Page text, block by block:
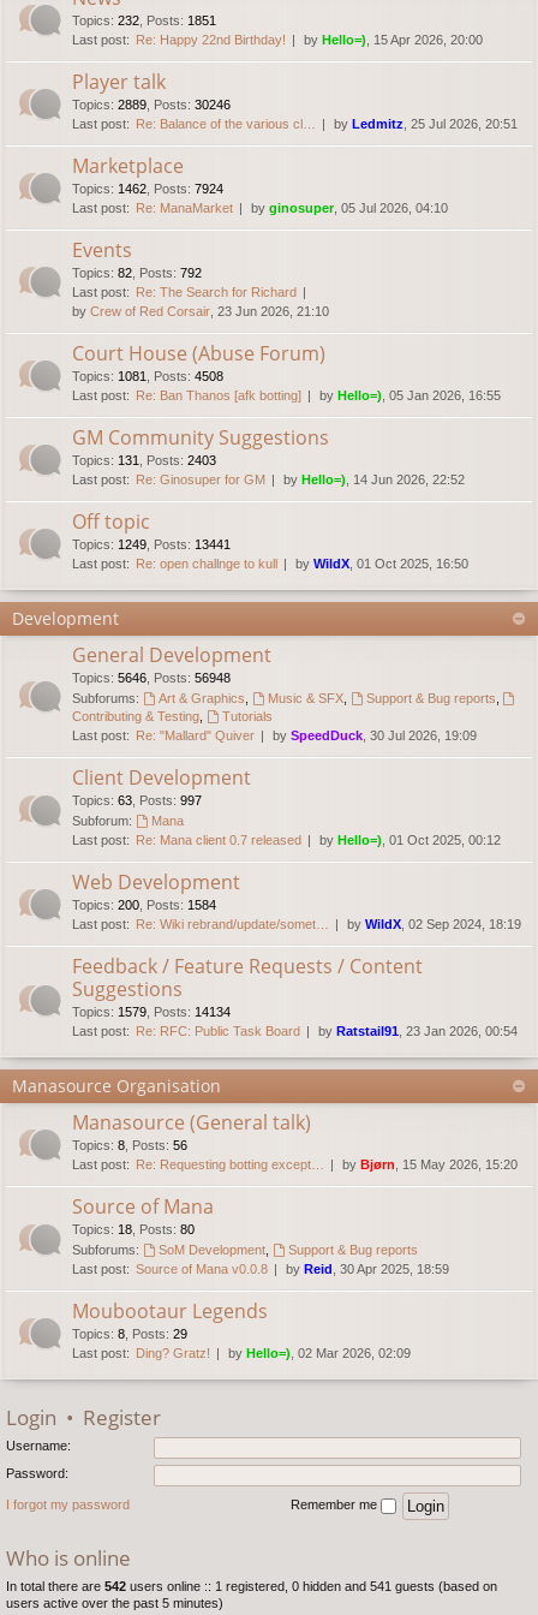
Topics: 232 Posts: 1851
Last post: Re: Happy 22nd Birthday! by Hello=) , 15 Apr 2026, 20:00
Player talk
Topics: 2889 Posts: 30246
Last post: Re: Balance of the various cl… by Ledmitz , 25 Jul 2026, 20:51
Marketplace
Topics: 1462 Posts: 7924
Last post: Re: ManaMarket by ginosuper, 05 Jul 2026, 04:10
Events
Topics: 82 Posts: 792
Last post: Re: The Search for Richard
by Crew of Red Corsair , 23 Jun 2026, 21:10
Court House (Abuse Forum)
Topics: 1081 Posts: 4508
Last post: Re: Ban Thanos [afk botting] by Hello=) , 05 Jan 2026, 16:55
GM Community Suggestions
Topics: 131 Posts: 2403
Last post: Re: Ginosuper for GM by Hello=) , 14 Jun 2026, 22:52
Off topic
Topics: 1249 Posts: 13441
Last post: Re: open challnge to kull by WildX , 01 Oct 2025, 16:50
Development
General Development
Topics: 5646 Posts: 56948
Subforums:
Art & Graphics Music & SFX, Support & Bug reports
Contributing & Testing
Tutorials
Last post: Re: "Mallard" Quiver by SpeedDuck , 30 Jul 2026, 19:09
Client Development
Topics: 63 Posts: 997
Subforum:
Mana
Last post: Re: Mana client 0.7 released by Hello=) , 01 Oct 2025, 00:12
Web Development
Topics: 200 Posts: 1584
Last post: Re: Wiki rebrand/update/somet… by WildX , 02 Sep 2024, 18:19
Feedback / Feature Requests / Content
Suggestions
Topics: 1579 Posts: 14134
Last post: Re: RFC: Public Task Board by Ratstail91 , 23 Jan 2026, 00:54
Manasource Organisation
Manasource (General talk)
Topics: 8 Posts: 56
Last post: Re: Requesting botting except… by Bjørn , 15 May 2026, 15:20
Source of Mana
Topics: 18 Posts: 80
Subforums:
SoM Development,
Support & Bug reports
Last post: Source of Mana v0.0.8 by Reid , 30 Apr 2025, 18:59
Moubootaur Legends
Topics: 8 Posts: 29
Last post: Ding? Gratz! by Hello=) , 02 Mar 2026, 02:09
Login • Register
Username:
Password:
I forgot my password Remember me
Who is online
In total there are 542 users online :: 1 registered, 0 hidden and 541 guests (based on
users active over the past 5 minutes)